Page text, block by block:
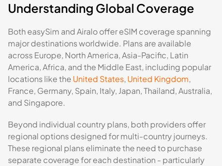
Understanding Global Coverage
Both easySim and Airalo offer eSIM coverage spanning
major destinations worldwide. Plans are available
across Europe, North America, Asia-Pacific, Latin
America, Africa, and the Middle East, including popular
locations like the United States, United Kingdom,
France, Germany, Spain, Italy, Japan, Thailand, Australia,
and Singapore.
Beyond individual country plans, both providers offer
regional options designed for multi-country journeys.
These regional plans eliminate the need to purchase
separate coverage for each destination - particularly